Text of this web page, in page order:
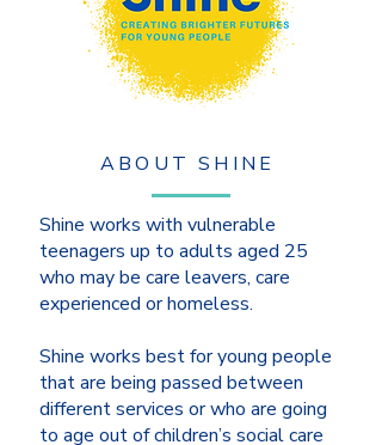
ABOUT SHINE
Shine works with vulnerable
teenagers up to adults aged 25
who may be care leavers, care
experienced or homeless.
Shine works best for young people
that are being passed between
different services or who are going
to age out of children’s social care